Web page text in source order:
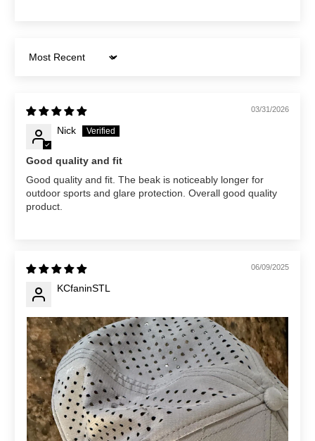
Sort by
03/31/2026
Nick
Good quality and fit
Good quality and fit. The beak is noticeably longer for
outdoor sports and glare protection. Overall good quality
product.
06/09/2025
KCfaninSTL